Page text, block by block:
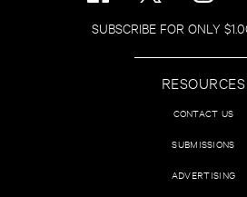
SUBSCRIBE FOR ONLY
RESOURCES
CONTACT US
SUBMISSIONS
ADVERTISING